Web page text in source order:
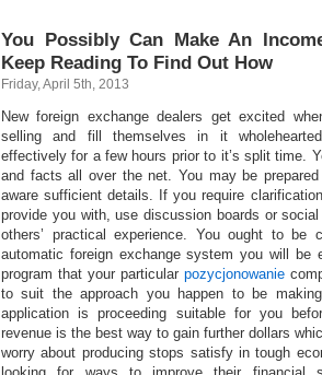
You Possibly Can Make An
Keep Reading To Find Out How
Friday, April 5th, 2013
New foreign exchange dealers get excited
selling and fill themselves in it
effectively for a few hours prior to it’s split time.
and facts all over the net. You may be
aware sufficient details. If you require
provide you with, use discussion boards or
others’ practical experience. You ought to be
automatic foreign exchange system you will be
program that your particular pozycjonowanie
to suit the approach you happen to be
application is proceeding suitable for you
revenue is the best way to gain further dollars
worry about producing stops satisfy in tough